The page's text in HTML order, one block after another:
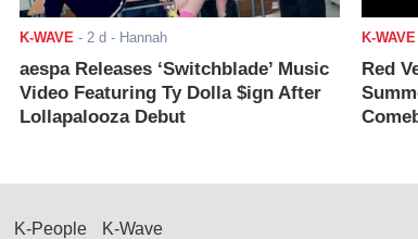
K-WAVE - 2 d - Hannah
aespa Releases ‘Switchblade’ Music
Video Featuring Ty Dolla $ign After
Lollapalooza Debut
K-WAVE
Red
K-People K-Wave